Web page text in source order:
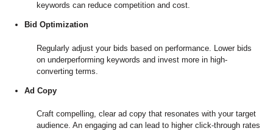
keywords can reduce competition and cost.
Bid Optimization
Regularly adjust your bids based on performance. Lower bids
on underperforming keywords and invest more in high-
converting terms.
Ad Copy
Craft compelling, clear ad copy that resonates with your target
audience. An engaging ad can lead to higher click-through rates